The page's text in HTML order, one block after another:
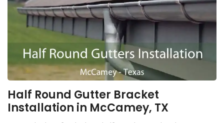
Half Round Gutter Bracket
Installation in McCamey, TX